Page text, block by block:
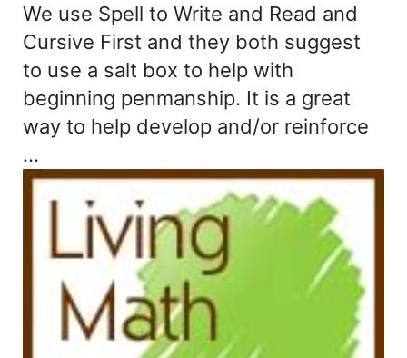
We use Spell to Write and Read and
Cursive First and they both suggest
to use a salt box to help with
beginning penmanship. It is a great
way to help develop and/or reinforce
…